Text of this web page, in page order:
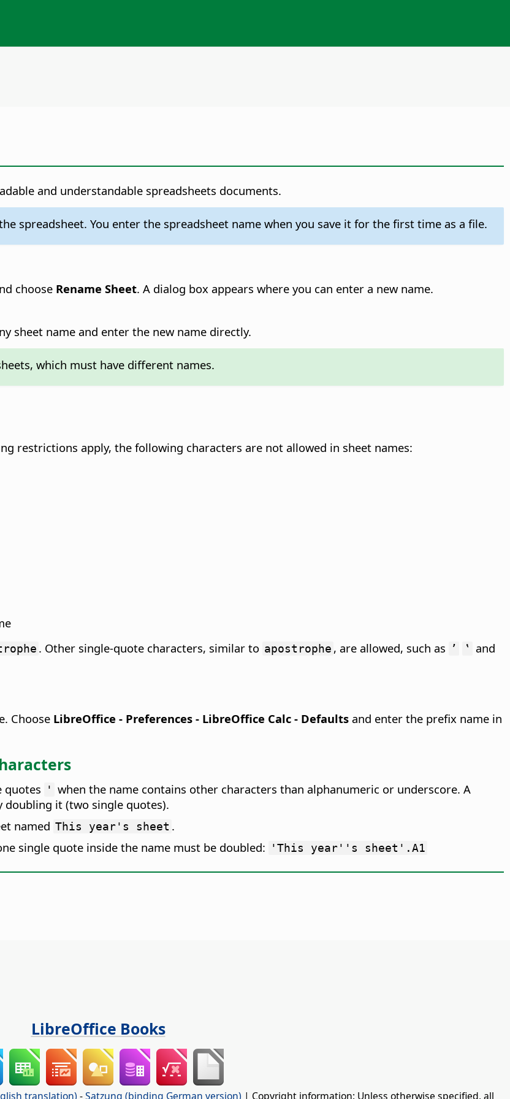
and understandable spreadsheets documents.
spreadsheet. You enter the spreadsheet name when you save it for the first time as a file.
choose Rename Sheet. A dialog box appears where you can enter a new name.
sheet name and enter the new name directly.
which must have different names.
restrictions apply, the following characters are not allowed in sheet names:
. Other single-quote characters, similar to apostrophe , are allowed, such as ʼ ‛ and
Choose LibreOffice - Preferences - LibreOffice Calc - Defaults and enter the prefix name in
quotes ' when the name contains other characters than alphanumeric or underscore. A
doubling it (two single quotes).
named This year's sheet .
single quote inside the name must be doubled:
'This year''s sheet'.A1
LibreOffice Books
translation) -Satzung (binding German version) | Copyright information: Unless otherwise specified, all